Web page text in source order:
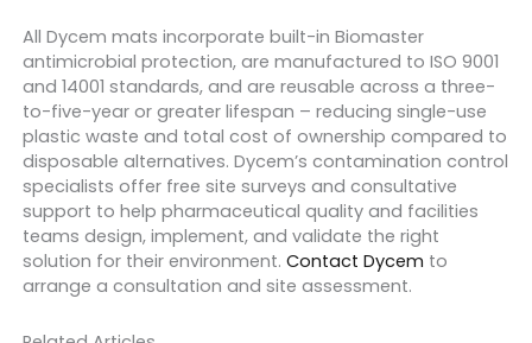
All Dycem mats incorporate built-in Biomaster
antimicrobial protection, are manufactured to ISO 9001
and 14001 standards, and are reusable across a three-
to-five-year or greater lifespan – reducing single-use
plastic waste and total cost of ownership compared to
disposable alternatives. Dycem’s contamination control
specialists offer free site surveys and consultative
support to help pharmaceutical quality and facilities
teams design, implement, and validate the right
solution for their environment. Contact Dycem to
arrange a consultation and site assessment.